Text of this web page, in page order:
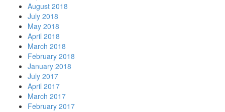
August 2018
July 2018
May 2018
April 2018
March 2018
February 2018
January 2018
July 2017
April 2017
March 2017
February 2017